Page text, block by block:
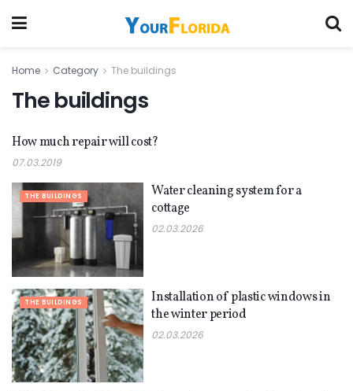
Home Category The buildings
The buildings
THE BUILDINGS
How much repair will cost?
07.03.2019
THE BUILDINGS
Water cleaning system for a
cottage
02.03.2026
THE BUILDINGS
Installation of plastic windows in
the winter period
02.03.2026